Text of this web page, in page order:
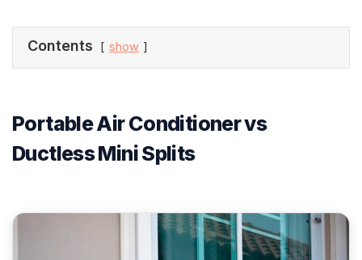
Contents show
Portable Air Conditioner vs
Ductless Mini Splits